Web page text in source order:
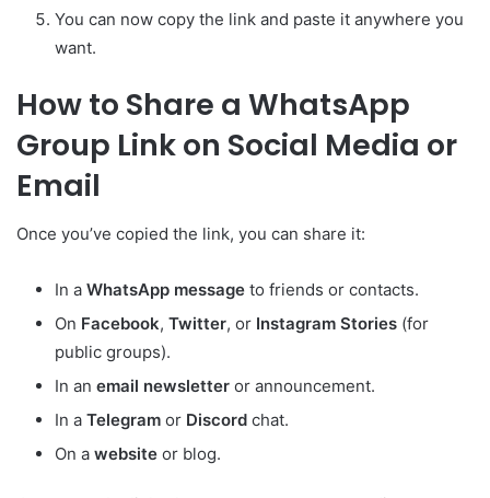
You can now copy the link and paste it anywhere you
want.
How to Share a WhatsApp
Group Link on Social Media or
Email
Once you’ve copied the link, you can share it:
In a WhatsApp message to friends or contacts.
On Facebook, Twitter, or Instagram Stories (for
public groups).
In an email newsletter or announcement.
In a Telegram or Discord chat.
On a website or blog.